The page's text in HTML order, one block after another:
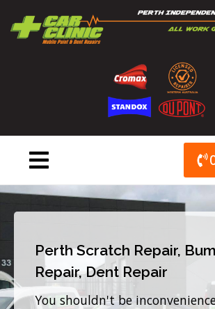
content
Perth Scratch Repair,
Repair, Dent Repair
You shouldn't be